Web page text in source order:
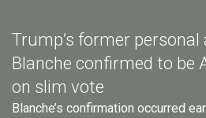
Trump’s former personal
Blanche confirmed to be
on slim vote
Blanche’s confirmation occurred